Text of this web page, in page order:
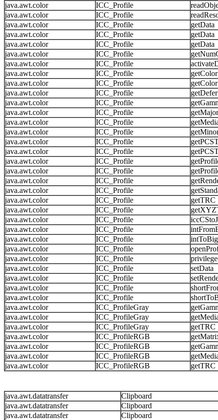
java.awt.color
ICC_Profile
java.awt.color
ICC_Profile
java.awt.color
ICC_Profile
getData
java.awt.color
ICC_Profile
getData
java.awt.color
ICC_Profile
getData
java.awt.color
ICC_Profile
java.awt.color
ICC_Profile
java.awt.color
ICC_Profile
java.awt.color
ICC_Profile
java.awt.color
ICC_Profile
java.awt.color
ICC_Profile
java.awt.color
ICC_Profile
java.awt.color
ICC_Profile
java.awt.color
ICC_Profile
java.awt.color
ICC_Profile
java.awt.color
ICC_Profile
java.awt.color
ICC_Profile
java.awt.color
ICC_Profile
java.awt.color
ICC_Profile
java.awt.color
ICC_Profile
java.awt.color
ICC_Profile
getTRC
java.awt.color
ICC_Profile
java.awt.color
ICC_Profile
java.awt.color
ICC_Profile
java.awt.color
ICC_Profile
java.awt.color
ICC_Profile
java.awt.color
ICC_Profile
java.awt.color
ICC_Profile
setData
java.awt.color
ICC_Profile
java.awt.color
ICC_Profile
java.awt.color
ICC_Profile
java.awt.color
ICC_ProfileGray
java.awt.color
ICC_ProfileGray
java.awt.color
ICC_ProfileGray
getTRC
java.awt.color
ICC_ProfileRGB
java.awt.color
ICC_ProfileRGB
java.awt.color
ICC_ProfileRGB
java.awt.color
ICC_ProfileRGB getTRC
java.awt.datatransfer
Clipboard
java.awt.datatransfer
Clipboard
java.awt.datatransfer
Clipboard